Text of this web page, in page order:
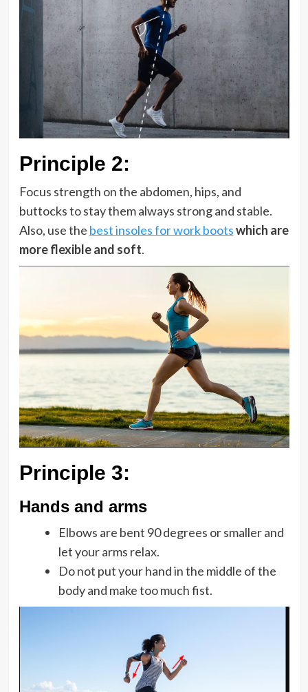
Principle 2:
Focus strength on the abdomen, hips, and
buttocks to stay them always strong and stable.
Also, use the best insoles for work bootswhich are
more flexible and soft.
Principle 3:
Hands and arms
Elbows are bent 90 degrees or smaller and
let your arms relax.
Do not put your hand in the middle of the
body and make too much fist.